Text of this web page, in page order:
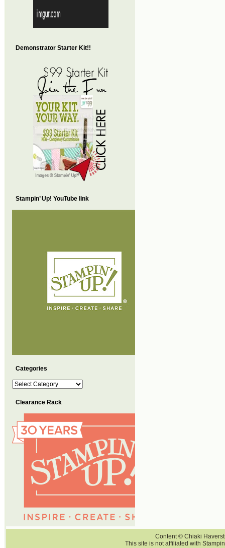
Demonstrator Starter Kit!!
Stampin’ Up! YouTube link
Categories
Categories
Clearance Rack
Content © Chiaki
This site is not affiliated with